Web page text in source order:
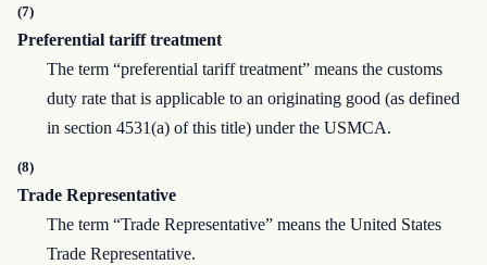
(7)
Preferential tariff treatment
The term “preferential tariff treatment” means the customs
duty rate that is applicable to an originating good (as defined
in section 4531(a) of this title) under the USMCA.
(8)
Trade Representative
The term “Trade Representative” means the United States
Trade Representative.